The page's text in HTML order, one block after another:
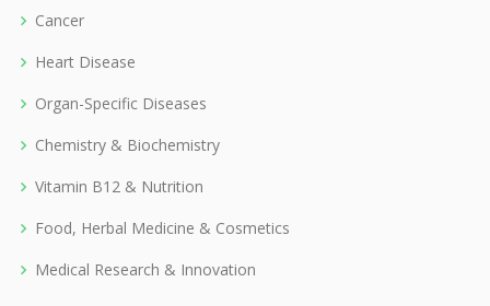
Cancer
Heart Disease
Organ-Specific Diseases
Chemistry & Biochemistry
Vitamin B12 & Nutrition
Food, Herbal Medicine & Cosmetics
Medical Research & Innovation